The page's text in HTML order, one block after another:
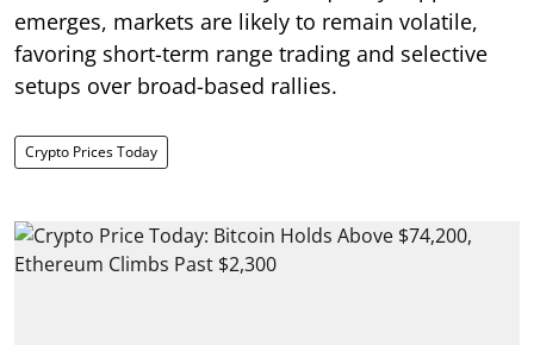
emerges, markets are likely to remain volatile,
favoring short-term range trading and selective
setups over broad-based rallies.
Crypto Prices Today